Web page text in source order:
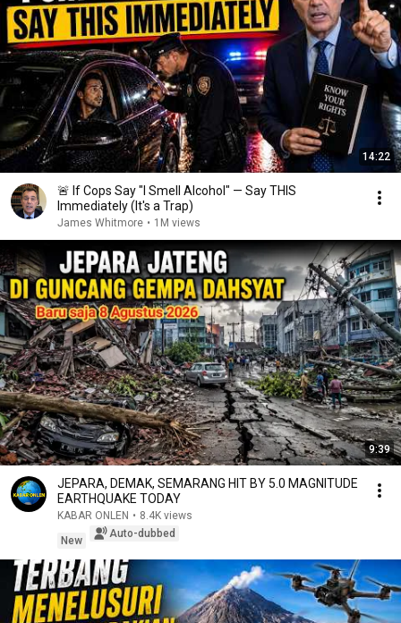
14:22
🚨 If Cops Say "I Smell Alcohol" — Say THIS
Immediately (It's a Trap)
James Whitmore • 1M views
9:39
JEPARA, DEMAK, SEMARANG HIT BY 5.0 MAGNITUDE
EARTHQUAKE TODAY
KABAR ONLEN • 8.4K views
New
Auto-dubbed